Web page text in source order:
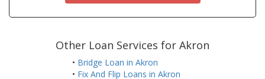
Other Loan Services for Akron
• Bridge Loan in Akron
• Fix And Flip Loans in Akron